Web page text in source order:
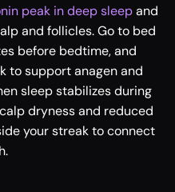
peak in deep sleep and
and follicles. Go to bed
before bedtime, and
to support anagen and
sleep stabilizes during
dryness and reduced
your streak to connect